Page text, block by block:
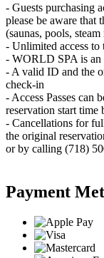
- Guests purchasing
please be aware that
(saunas, pools,
- Unlimited access to
- WORLD SPA is
- A valid ID and the
check-in
- Access Passes can
reservation start
- Cancellations for
the original
or by calling (718)
Payment